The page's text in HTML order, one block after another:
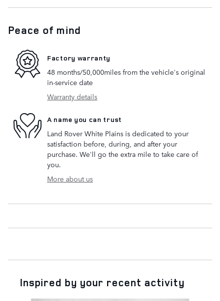
Peace of mind
Factory warranty
48 months/50,000miles from the vehicle's original
in-service date
Warranty details
A name you can trust
Land Rover White Plains is dedicated to your
satisfaction before, during, and after your
purchase. We'll go the extra mile to take care of
you.
More about us
Inspired by your recent activity